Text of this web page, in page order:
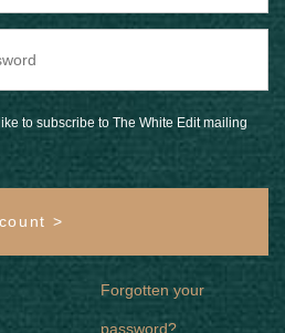
to subscribe to The White Edit mailing
>
Forgotten your
password?